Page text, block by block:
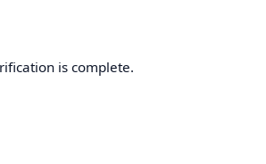
is complete.